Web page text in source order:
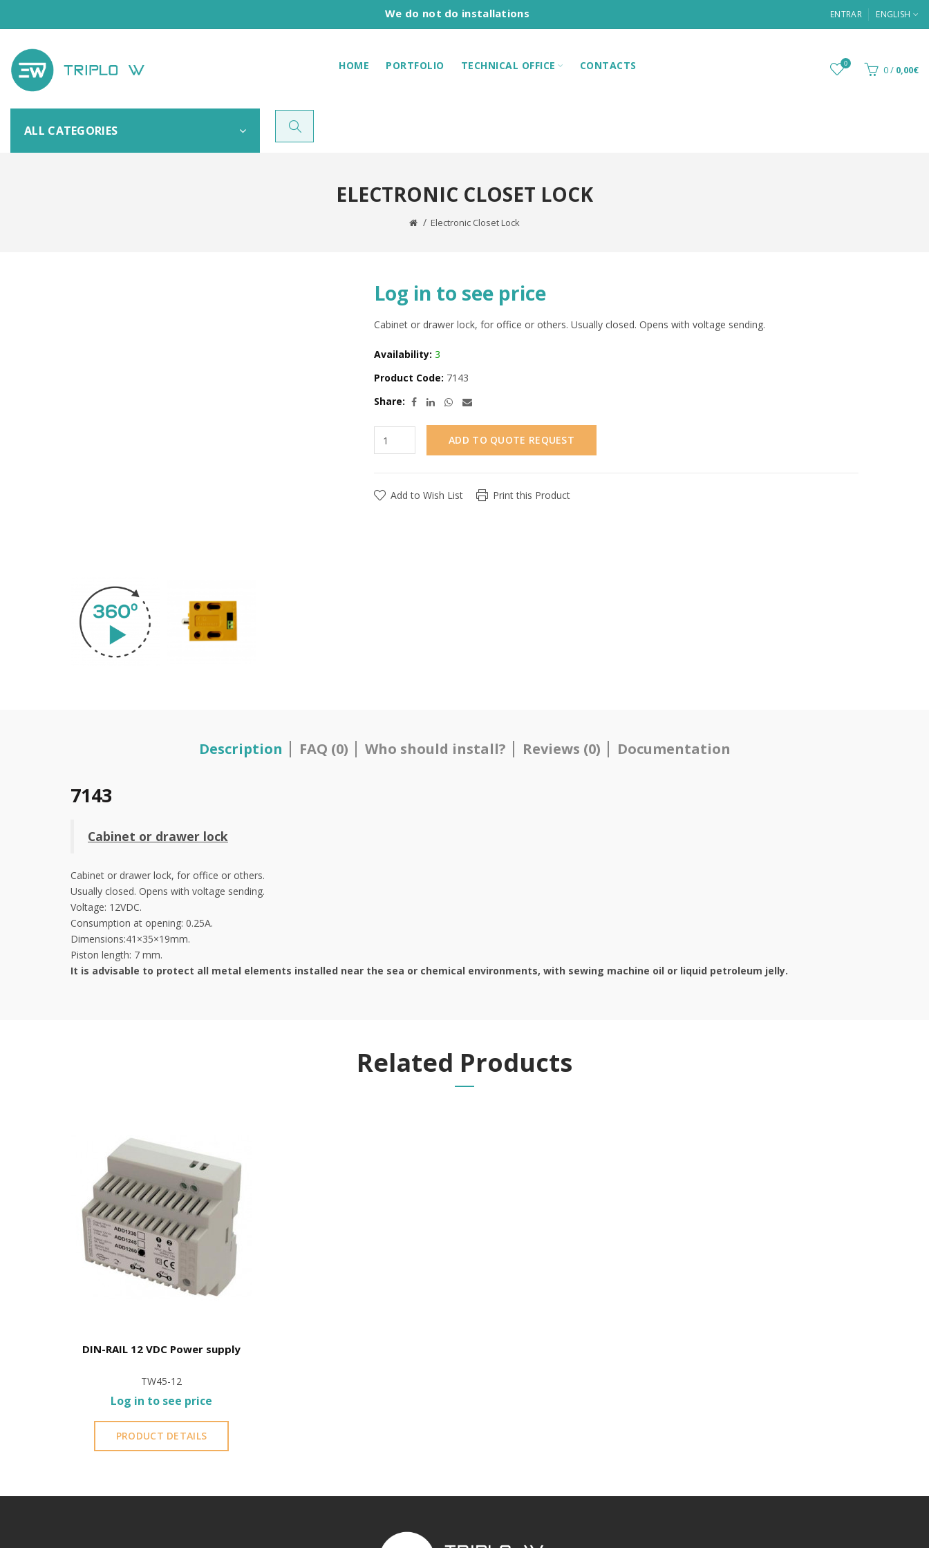
We do not do installations ENTRAR ENGLISH
HOME PORTFOLIO TECHNICAL OFFICE CONTACTS 0 0/ 0,00€
ALL CATEGORIES
ELECTRONIC CLOSET LOCK
Electronic Closet Lock
Log in to see price
Cabinet or drawer lock, for office or others. Usually closed. Opens with voltage sending.
Availability: 3
Product Code: 7143
Share:
ADD TO QUOTE REQUEST
Add to Wish List Print this Product
Description FAQ (0) Who should install? Reviews (0) Documentation
7143
Cabinet or drawer lock
Cabinet or drawer lock, for office or others.
Usually closed. Opens with voltage sending.
Voltage: 12VDC.
Consumption at opening: 0.25A.
Dimensions:41×35×19mm.
Piston length: 7 mm.
It is advisable to protect all metal elements installed near the sea or chemical environments, with sewing machine oil or liquid petroleum jelly.
Related Products
DIN-RAIL 12 VDC Power supply
TW45-12
Log in to see price
PRODUCT DETAILS